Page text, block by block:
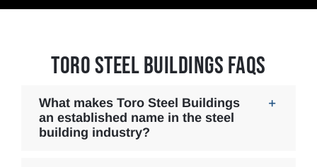
TORO STEEL BUILDINGS FAQS
What makes Toro Steel Buildings
an established name in the steel
building industry?